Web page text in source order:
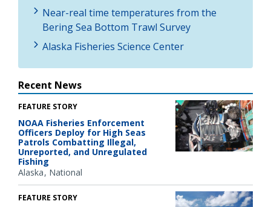
Near-real time temperatures from the
Bering Sea Bottom Trawl Survey
Alaska Fisheries Science Center
Recent News
FEATURE STORY
NOAA Fisheries Enforcement
Officers Deploy for High Seas
Patrols Combatting Illegal,
Unreported, and Unregulated
Fishing
Alaska National
FEATURE STORY